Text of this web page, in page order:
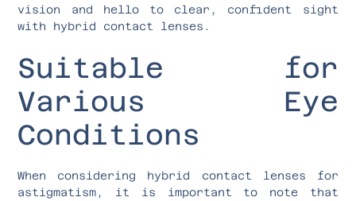
vision and hello to clear, confident sight
with hybrid contact lenses.
Suitable for
Various Eye
Conditions
When considering hybrid contact lenses for
astigmatism, it is important to note that